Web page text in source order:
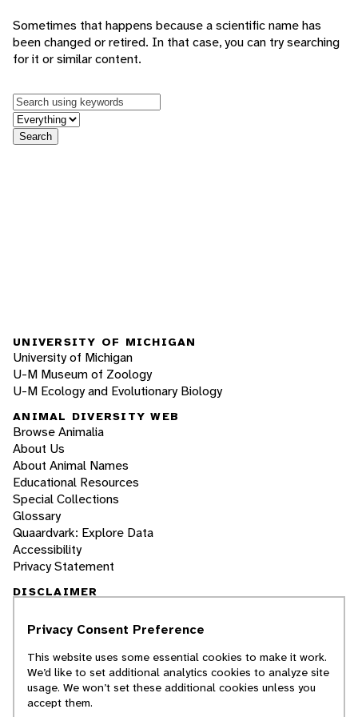
Sometimes that happens because a scientific name has
been changed or retired. In that case, you can try searching
for it or similar content.
Keywords
in feature
Search
UNIVERSITY OF MICHIGAN
University of Michigan
U-M Museum of Zoology
U-M Ecology and Evolutionary Biology
ANIMAL DIVERSITY WEB
Browse Animalia
About Us
About Animal Names
Educational Resources
Special Collections
Glossary
Quaardvark: Explore Data
Accessibility
Privacy Statement
DISCLAIMER
The Animal Diversity Web is an educational
students. ADW doesn't cover all species in the
world, nor does it include all the latest
scientific information about organisms we
describe. Though we edit our accounts for
Privacy Consent Preference
This website uses some essential cookies to make it work.
We’d like to set additional analytics cookies to analyze site
usage. We won’t set these additional cookies unless you
accept them.